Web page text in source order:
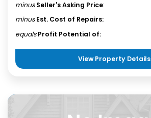
minus Seller's Asking Price:
minus Est. Cost of Repairs:
equals Profit Potential of:
View Property Details